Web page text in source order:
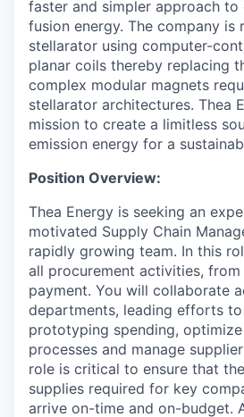
faster and simpler approach to
fusion energy. The company is
stellarator using computer-
planar coils thereby replacing
complex modular magnets
stellarator architectures. Thea
mission to create a limitless
emission energy for a
Position Overview:
Thea Energy is seeking an
motivated Supply Chain
rapidly growing team. In this
all procurement activities,
payment. You will collaborate
departments, leading efforts
prototyping spending,
processes and manage
role is critical to ensure that
supplies required for key
arrive on-time and on-budget.